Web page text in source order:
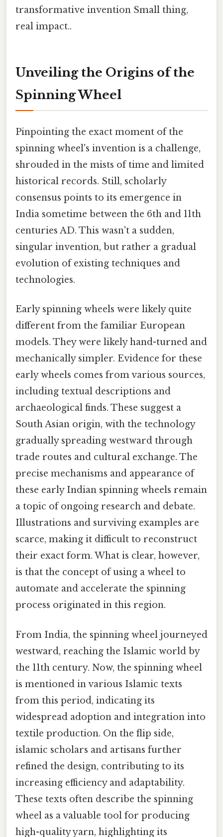
transformative invention Small thing,
real impact..
Unveiling the Origins of the
Spinning Wheel
Pinpointing the exact moment of the
spinning wheel's invention is a challenge,
shrouded in the mists of time and limited
historical records. Still, scholarly
consensus points to its emergence in
India sometime between the 6th and 11th
centuries AD. This wasn't a sudden,
singular invention, but rather a gradual
evolution of existing techniques and
technologies.
Early spinning wheels were likely quite
different from the familiar European
models. They were likely hand-turned and
mechanically simpler. Evidence for these
early wheels comes from various sources,
including textual descriptions and
archaeological finds. These suggest a
South Asian origin, with the technology
gradually spreading westward through
trade routes and cultural exchange. The
precise mechanisms and appearance of
these early Indian spinning wheels remain
a topic of ongoing research and debate.
Illustrations and surviving examples are
scarce, making it difficult to reconstruct
their exact form. What is clear, however,
is that the concept of using a wheel to
automate and accelerate the spinning
process originated in this region.
From India, the spinning wheel journeyed
westward, reaching the Islamic world by
the 11th century. Now, the spinning wheel
is mentioned in various Islamic texts
from this period, indicating its
widespread adoption and integration into
textile production. On the flip side,
islamic scholars and artisans further
refined the design, contributing to its
increasing efficiency and adaptability.
These texts often describe the spinning
wheel as a valuable tool for producing
high-quality yarn, highlighting its